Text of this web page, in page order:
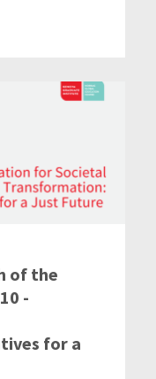
of the
-
for a